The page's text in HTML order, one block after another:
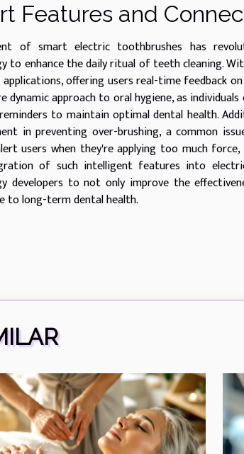
Features and
of smart electric toothbrushes has
to enhance the daily ritual of teeth cleaning.
offering users real-time feedback
dynamic approach to oral hygiene, as
to maintain optimal dental health.
in preventing over-brushing, a common
users when they're applying too much
of such intelligent features into
developers to not only improve the
to long-term dental health.